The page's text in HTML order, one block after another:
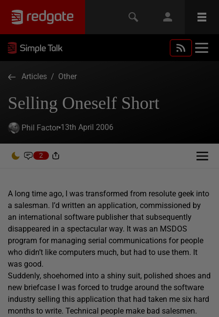
Articles / Other
Selling Oneself Short
Phil Factor 13th April 2006
2
A long time ago, I was transformed from resolute geek into
a salesman. I’d written an application, commissioned by
an international software publisher that subsequently
disappeared in a spectacular way. It was an MSDOS
program for managing serial communications for people
who didn’t like computers much, but had to use them. It
was good.
Suddenly, shoehorned into a shiny suit, polished shoes and
new briefcase I was forced to trudge around the software
industry selling this application that had taken me six hard
months to write. Technical people make bad salesmen.